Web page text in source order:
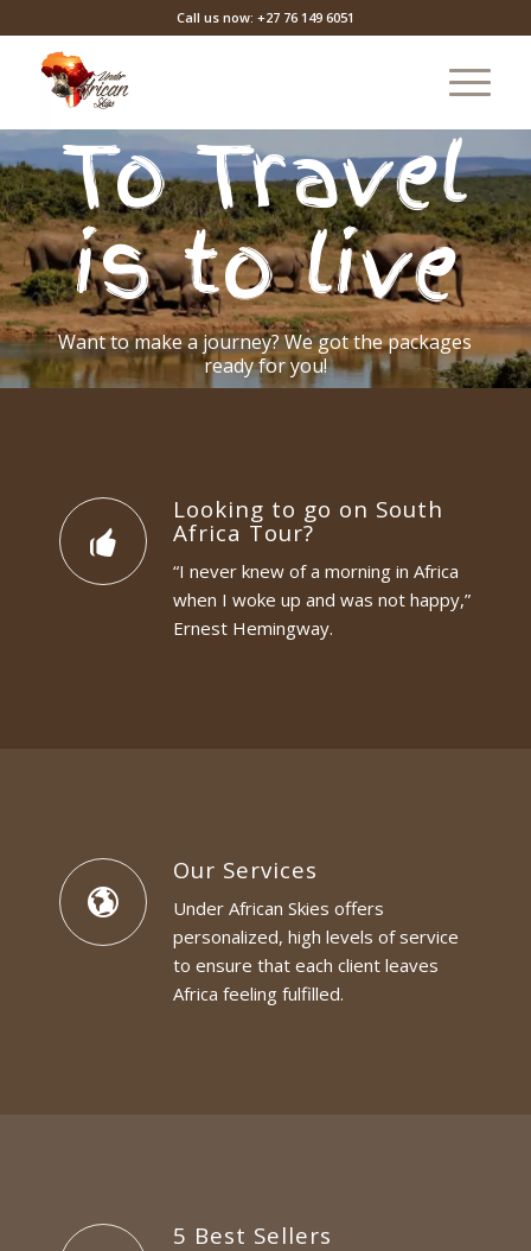
Call us now: +27 76 149 6051
To Travel
is to live
Want to make a journey? We got the packages
ready for you!
Looking to go on South
Africa Tour?
“I never knew of a morning in Africa
when I woke up and was not happy,”
Ernest Hemingway.
Our Services
Under African Skies offers
personalized, high levels of service
to ensure that each client leaves
Africa feeling fulfilled.
5 Best Sellers